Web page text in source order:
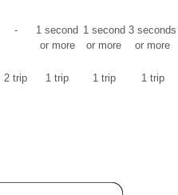
-
1 second
or more
1 second
or more
3 seconds
or more
2 trip 1 trip 1 trip 1 trip